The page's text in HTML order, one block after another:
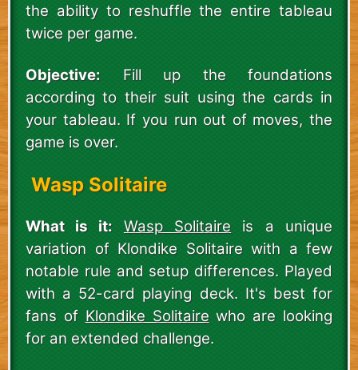
the ability to reshuffle the entire tableau
twice per game.
Objective: Fill up the foundations
according to their suit using the cards in
your tableau. If you run out of moves, the
game is over.
Wasp Solitaire
What is it: Wasp Solitaire is a unique
variation of Klondike Solitaire with a few
notable rule and setup differences. Played
with a 52-card playing deck. It's best for
fans of Klondike Solitairewho are looking
for an extended challenge.